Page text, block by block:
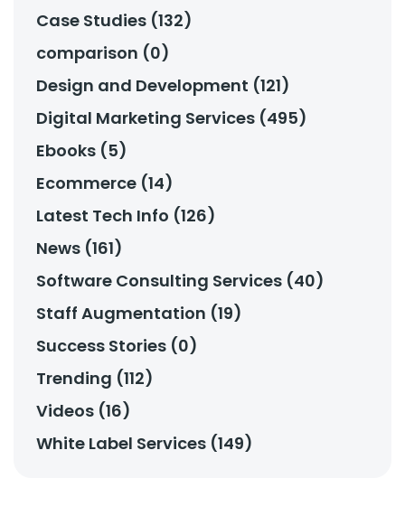
Case Studies (132)
comparison (0)
Design and Development (121)
Digital Marketing Services (495)
Ebooks (5)
Ecommerce (14)
Latest Tech Info (126)
News (161)
Software Consulting Services (40)
Staff Augmentation (19)
Success Stories (0)
Trending (112)
Videos (16)
White Label Services (149)